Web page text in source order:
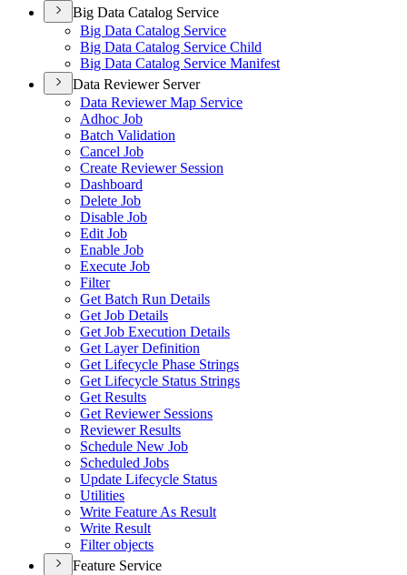
Big Data Catalog Service
Big Data Catalog Service
Big Data Catalog Service Child
Big Data Catalog Service Manifest
Data Reviewer Server
Data Reviewer Map Service
Adhoc Job
Batch Validation
Cancel Job
Create Reviewer Session
Dashboard
Delete Job
Disable Job
Edit Job
Enable Job
Execute Job
Filter
Get Batch Run Details
Get Job Details
Get Job Execution Details
Get Layer Definition
Get Lifecycle Phase Strings
Get Lifecycle Status Strings
Get Results
Get Reviewer Sessions
Reviewer Results
Schedule New Job
Scheduled Jobs
Update Lifecycle Status
Utilities
Write Feature As Result
Write Result
Filter objects
Feature Service